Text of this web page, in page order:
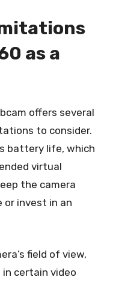
as a
offers several
to consider.
battery life, which
virtual
the camera
or invest in an
field of view,
certain video